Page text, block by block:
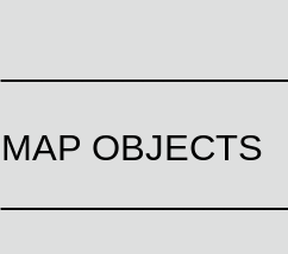
MAP OBJECTS